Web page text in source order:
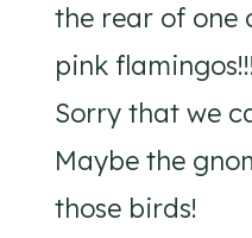
the rear of one
pink
Sorry that we
Maybe the
those birds!